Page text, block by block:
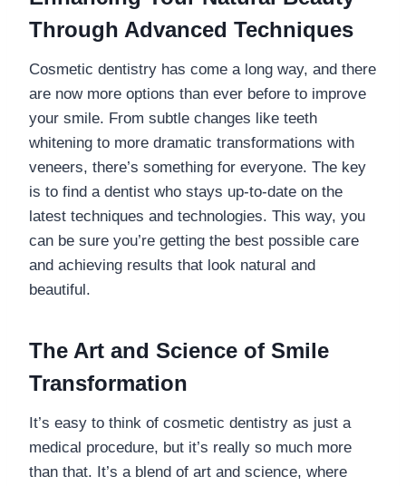
Through Advanced Techniques
Cosmetic dentistry has come a long way, and there
are now more options than ever before to improve
your smile. From subtle changes like teeth
whitening to more dramatic transformations with
veneers, there’s something for everyone. The key
is to find a dentist who stays up-to-date on the
latest techniques and technologies. This way, you
can be sure you’re getting the best possible care
and achieving results that look natural and
beautiful.
The Art and Science of Smile
Transformation
It’s easy to think of cosmetic dentistry as just a
medical procedure, but it’s really so much more
than that. It’s a blend of art and science, where